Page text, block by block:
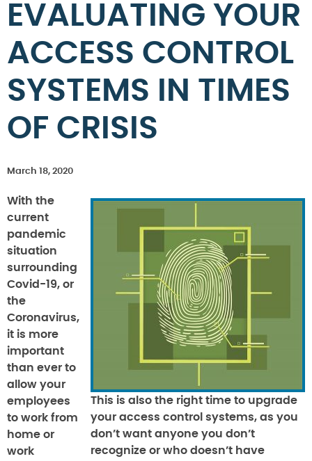
EVALUATING YOUR
ACCESS CONTROL
SYSTEMS IN TIMES
OF CRISIS
March 18, 2020
This is also the right time to upgrade
your access control systems, as you
don’t want anyone you don’t
recognize or who doesn’t have
With the
current
pandemic
situation
surrounding
Covid-19, or
the
Coronavirus,
it is more
important
than ever to
allow your
employees
to work from
home or
work